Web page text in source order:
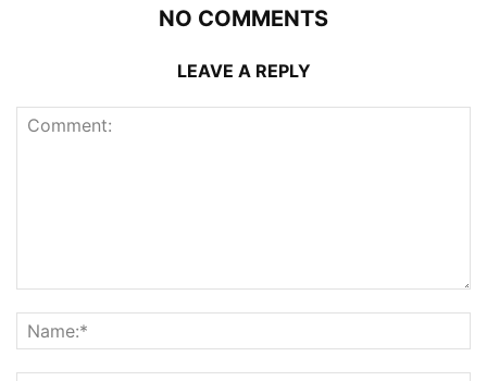
NO COMMENTS
LEAVE A REPLY